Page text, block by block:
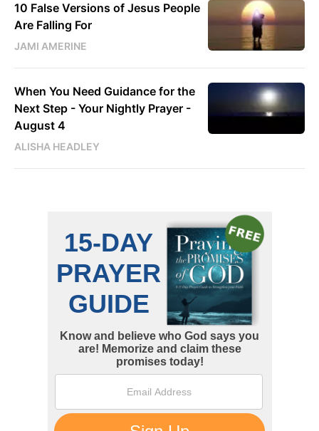
10 False Versions of Jesus People
Are Falling For
JAMI AMERINE
When You Need Guidance for the
Next Step - Your Nightly Prayer -
August 4
ALISHA HEADLEY